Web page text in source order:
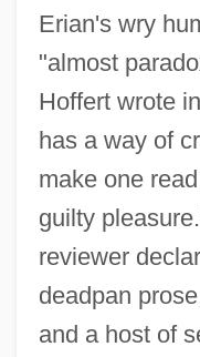
Erian's wry
"almost
Hoffert wrote
has a way of
make one
guilty
reviewer
deadpan
and a host of